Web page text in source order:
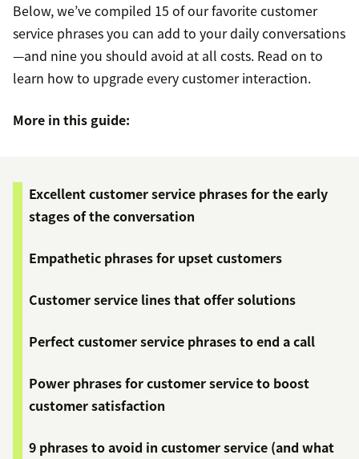
Below, we’ve compiled 15 of our favorite customer
service phrases you can add to your daily conversations
—and nine you should avoid at all costs. Read on to
learn how to upgrade every customer interaction.
More in this guide:
Excellent customer service phrases for the early
stages of the conversation
Empathetic phrases for upset customers
Customer service lines that offer solutions
Perfect customer service phrases to end a call
Power phrases for customer service to boost
customer satisfaction
9 phrases to avoid in customer service (and what